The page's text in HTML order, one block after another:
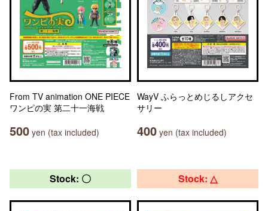
From TV animation ONE PIECE
ワンピの実 第二十一海戦
500 yen (tax included)
WayV ふらっとめじるしアクセ
サリー
400 yen (tax included)
Stock: 〇 Stock: △